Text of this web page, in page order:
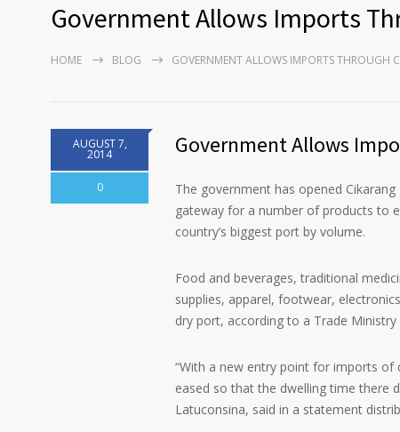
Government Allows Imports
HOME BLOG GOVERNMENT ALLOWS IMPORTS THROUGH
AUGUST 7,
2014
0
Government Allows
The government has opened
gateway for a number of products to
country’s biggest port by volume.
Food and beverages, traditional
supplies, apparel, footwear,
dry port, according to a Trade
“With a new entry point for imports
eased so that the dwelling time there
Latuconsina, said in a statement